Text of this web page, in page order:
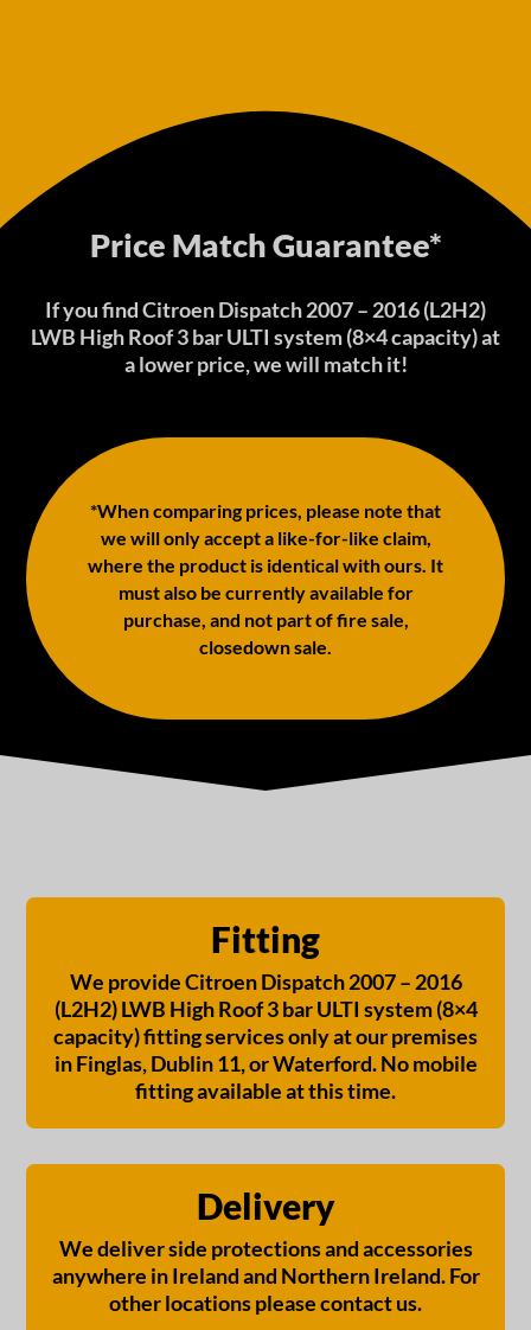
Price Match Guarantee*
If you find Citroen Dispatch 2007 – 2016 (L2H2)
LWB High Roof 3 bar ULTI system (8×4 capacity) at
a lower price, we will match it!
*When comparing prices, please note that
we will only accept a like-for-like claim,
where the product is identical with ours. It
must also be currently available for
purchase, and not part of fire sale,
closedown sale.
Fitting
We provide Citroen Dispatch 2007 – 2016
(L2H2) LWB High Roof 3 bar ULTI system (8×4
capacity) fitting services only at our premises
in Finglas, Dublin 11, or Waterford. No mobile
fitting available at this time.
Delivery
We deliver side protections and accessories
anywhere in Ireland and Northern Ireland. For
other locations please contact us.